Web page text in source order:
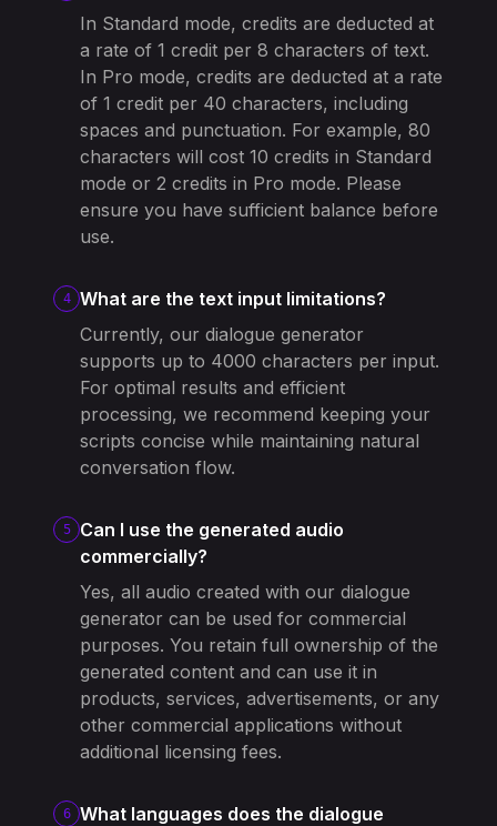
In Standard mode, credits are deducted at
a rate of 1 credit per 8 characters of text.
In Pro mode, credits are deducted at a rate
of 1 credit per 40 characters, including
spaces and punctuation. For example, 80
characters will cost 10 credits in Standard
mode or 2 credits in Pro mode. Please
ensure you have sufficient balance before
use.
4
What are the text input limitations?
Currently, our dialogue generator
supports up to 4000 characters per input.
For optimal results and efficient
processing, we recommend keeping your
scripts concise while maintaining natural
conversation flow.
5
Can I use the generated audio
commercially?
Yes, all audio created with our dialogue
generator can be used for commercial
purposes. You retain full ownership of the
generated content and can use it in
products, services, advertisements, or any
other commercial applications without
additional licensing fees.
6
What languages does the dialogue